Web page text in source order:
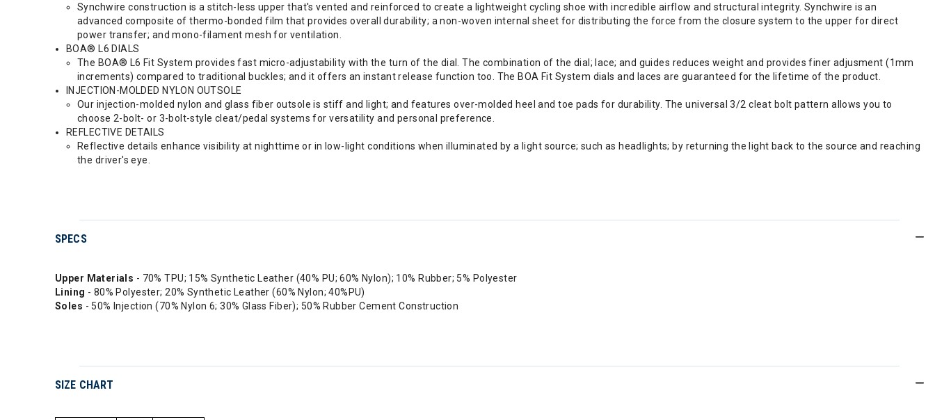
Synchwire construction is a stitch-less upper that's vented and reinforced to create a lightweight cycling shoe with incredible airflow and structural integrity. Synchwire is an
advanced composite of thermo-bonded film that provides overall durability; a non-woven internal sheet for distributing the force from the closure system to the upper for direct
power transfer; and mono-filament mesh for ventilation.
BOA® L6 DIALS
The BOA® L6 Fit System provides fast micro-adjustability with the turn of the dial. The combination of the dial; lace; and guides reduces weight and provides finer adjusment (1mm
increments) compared to traditional buckles; and it offers an instant release function too. The BOA Fit System dials and laces are guaranteed for the lifetime of the product.
INJECTION-MOLDED NYLON OUTSOLE
Our injection-molded nylon and glass fiber outsole is stiff and light; and features over-molded heel and toe pads for durability. The universal 3/2 cleat bolt pattern allows you to
choose 2-bolt- or 3-bolt-style cleat/pedal systems for versatility and personal preference.
REFLECTIVE DETAILS
Reflective details enhance visibility at nighttime or in low-light conditions when illuminated by a light source; such as headlights; by returning the light back to the source and reaching
the driver's eye.
SPECS
Upper Materials - 70% TPU; 15% Synthetic Leather (40% PU; 60% Nylon); 10% Rubber; 5% Polyester
Lining - 80% Polyester; 20% Synthetic Leather (60% Nylon; 40%PU)
Soles - 50% Injection (70% Nylon 6; 30% Glass Fiber); 50% Rubber Cement Construction
SIZE CHART